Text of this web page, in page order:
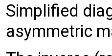
Simplified
asymmetric